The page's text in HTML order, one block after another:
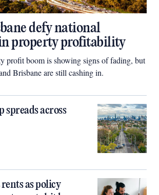
defy national
property profitability
profit boom is showing signs of fading, but
Brisbane are still cashing in.
spreads across
as policy